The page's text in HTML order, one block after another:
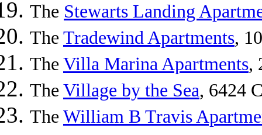
The Stewarts Landing
The Tradewind Apartments,
The Villa Marina Apartments,
The Village by the Sea, 6424
The William B Travis